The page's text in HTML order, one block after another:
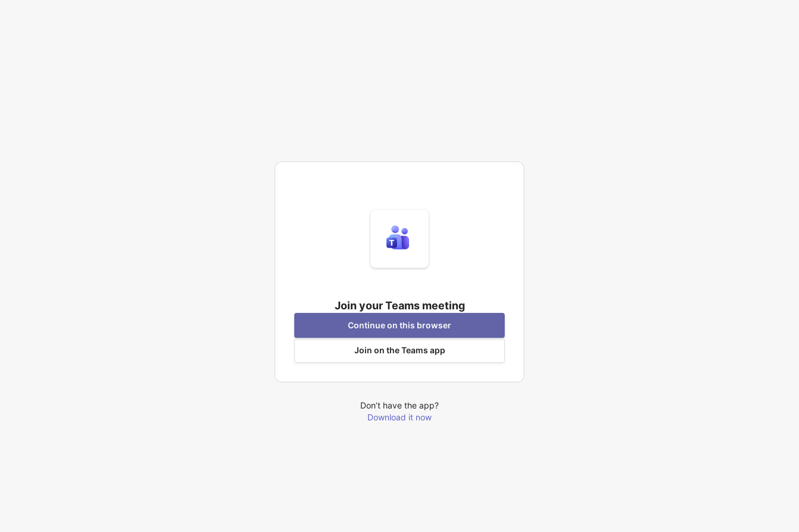
Join your Teams meeting
Continue on this browser
Join on the Teams app
Don’t have the app?
Download it now